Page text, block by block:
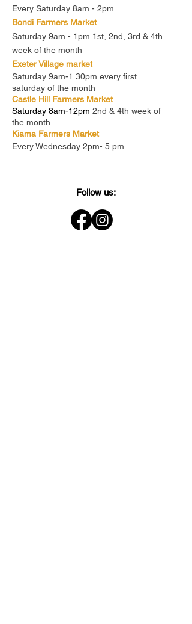
Every Saturday 8am - 2pm
Bondi Farmers Market
Saturday 9am - 1pm 1st, 2nd, 3rd & 4th
week of the month
Exeter Village market
Saturday 9am-1.30pm every first
saturday of the month
Castle Hill Farmers Market
Saturday 8am-12pm 2nd & 4th week of
the month
Kiama Farmers Market
Every Wednesday 2pm- 5 pm
Follow us: